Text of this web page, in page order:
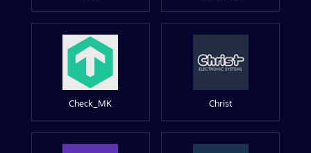
Check_MK Christ